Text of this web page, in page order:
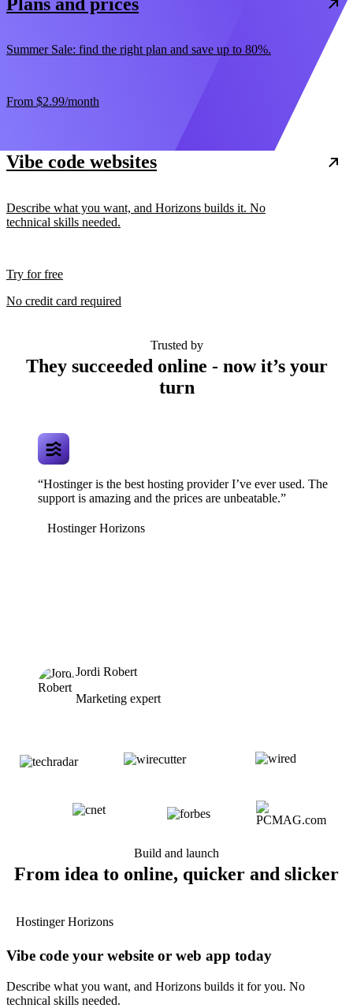
Summer Sale: find the right plan and save up to 80%.
From $2.99/month
Vibe code websites
Describe what you want, and Horizons builds it. No
technical skills needed.
Try for free
No credit card required
Trusted by
They succeeded online - now it’s your
turn
“Hostinger is the best hosting provider I’ve ever used. The
support is amazing and the prices are unbeatable.”
Hostinger Horizons
Jordi Robert
Marketing expert
Build and launch
From idea to online, quicker and slicker
Hostinger Horizons
Vibe code your website or web app today
Describe what you want, and Horizons builds it for you. No
technical skills needed.